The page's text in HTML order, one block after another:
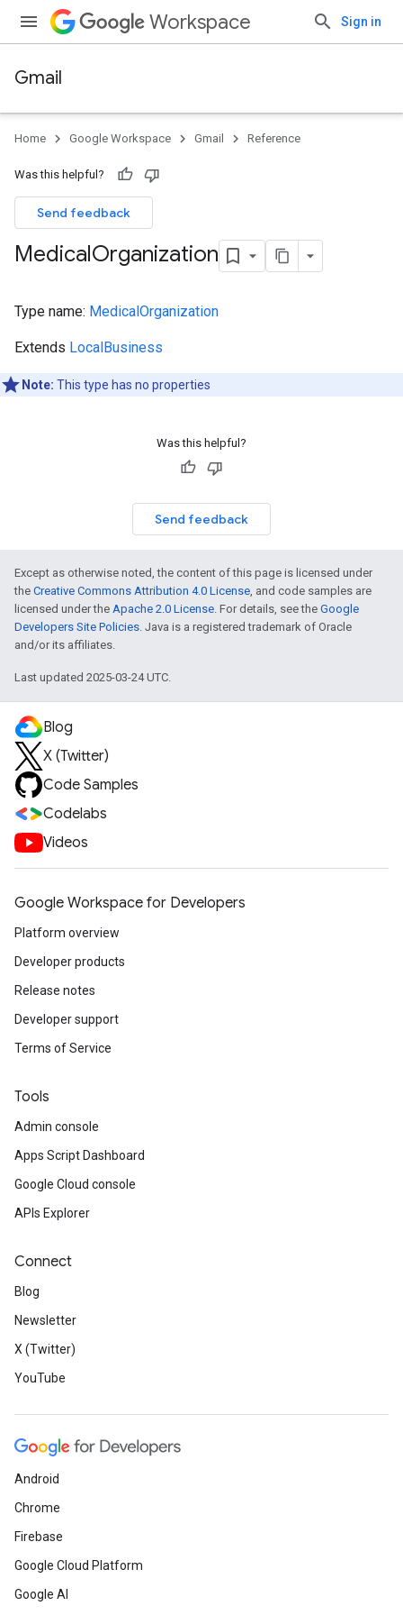
Workspace Sign in
Gmail
Home Google Workspace Gmail Reference
Was this helpful?
Send feedback
MedicalOrganization
Type name: MedicalOrganization
Extends LocalBusiness
Note: This type has no properties
Was this helpful?
Send feedback
Except as otherwise noted, the content of this page is licensed under
the Creative Commons Attribution 4.0 License, and code samples are
licensed under the Apache 2.0 License. For details, see the Google
Developers Site Policies. Java is a registered trademark of Oracle
and/or its affiliates.
Last updated 2025-03-24 UTC.
Blog
X (Twitter)
Code Samples
Codelabs
Videos
Google Workspace for Developers
Platform overview
Developer products
Release notes
Developer support
Terms of Service
Tools
Admin console
Apps Script Dashboard
Google Cloud console
APIs Explorer
Connect
Blog
Newsletter
X (Twitter)
YouTube
Android
Chrome
Firebase
Google Cloud Platform
Google AI